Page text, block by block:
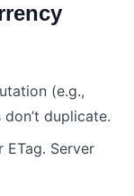
(e.g.,
duplicate.
Server